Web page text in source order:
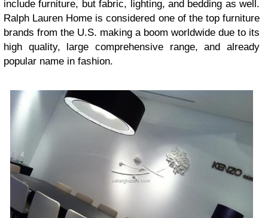
include furniture, but fabric, lighting, and bedding as well.
Ralph Lauren Home is considered one of the top furniture
brands from the U.S. making a boom worldwide due to its
high quality, large comprehensive range, and already
popular name in fashion.